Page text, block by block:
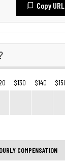
Copy URL
$130 $140
COMPENSATION